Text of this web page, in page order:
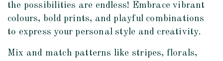
the possibilities are endless! Embrace vibrant
colours, bold prints, and playful combinations
to express your personal style and creativity.
Mix and match patterns like stripes, florals,